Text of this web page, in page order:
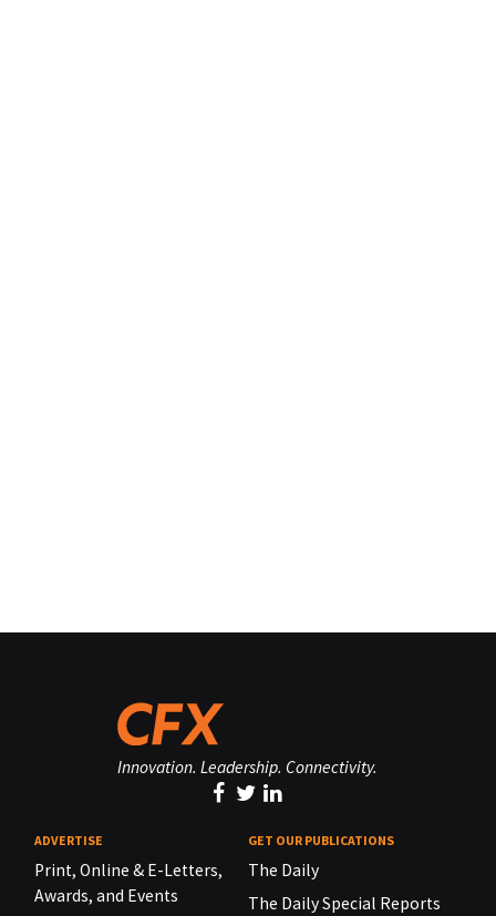
Innovation. Leadership. Connectivity.
ADVERTISE
Print, Online & E-Letters,
Awards, and Events
GET OUR PUBLICATIONS
The Daily
The Daily Special Reports